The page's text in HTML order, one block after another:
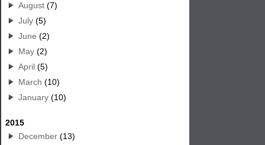
August (7)
July (5)
June (2)
May (2)
April (5)
March (10)
January (10)
2015
December (13)